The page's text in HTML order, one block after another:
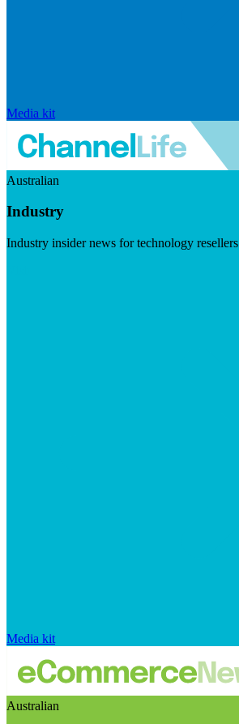
Media kit
Australian
Industry
Industry insider news for technology resellers
Media kit
Australian